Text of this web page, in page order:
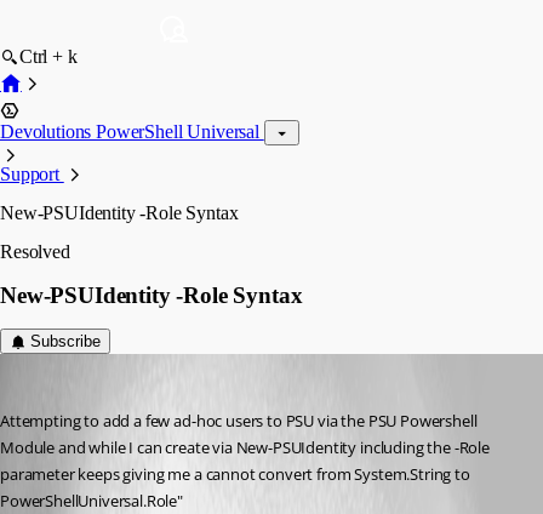
Ctrl + k
Devolutions PowerShell Universal
Support
New-PSUIdentity -Role Syntax
Resolved
New-PSUIdentity -Role Syntax
Subscribe
Attempting to add a few ad-hoc users to PSU via the PSU Powershell
Module and while I can create via New-PSUIdentity including the -Role
parameter keeps giving me a cannot convert from System.String to
PowerShellUniversal.Role"